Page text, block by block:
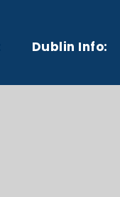
Dublin Info: